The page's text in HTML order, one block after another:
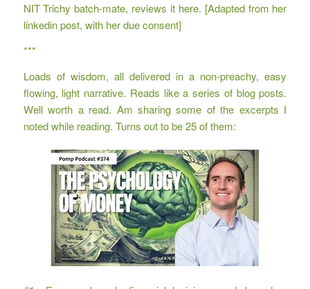
NIT Trichy batch-mate, reviews it here. [Adapted from her
linkedin post, with her due consent]
***
Loads of wisdom, all delivered in a non-preachy, easy
flowing, light narrative. Reads like a series of blog posts.
Well worth a read. Am sharing some of the excerpts I
noted while reading. Turns out to be 25 of them: